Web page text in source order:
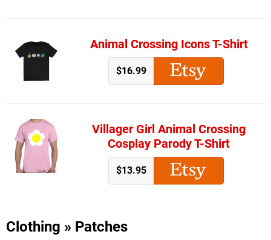
Animal Crossing Icons T-Shirt
$16.99
Villager Girl Animal Crossing
Cosplay Parody T-Shirt
$13.95
Clothing » Patches